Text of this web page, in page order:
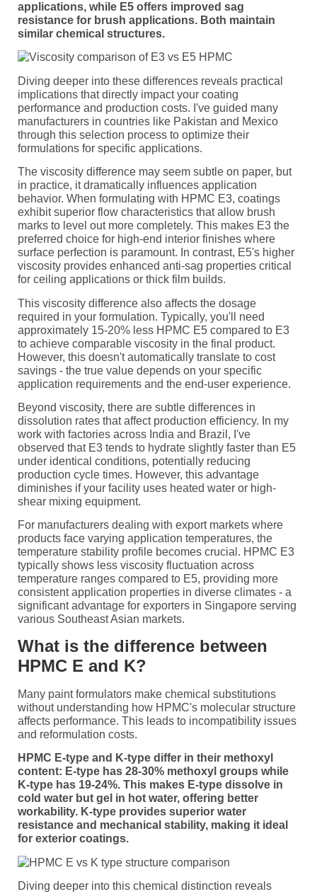
applications, while E5 offers improved sag
resistance for brush applications. Both maintain
similar chemical structures.
Diving deeper into these differences reveals practical
implications that directly impact your coating
performance and production costs. I've guided many
manufacturers in countries like Pakistan and Mexico
through this selection process to optimize their
formulations for specific applications.
The viscosity difference may seem subtle on paper, but
in practice, it dramatically influences application
behavior. When formulating with HPMC E3, coatings
exhibit superior flow characteristics that allow brush
marks to level out more completely. This makes E3 the
preferred choice for high-end interior finishes where
surface perfection is paramount. In contrast, E5's higher
viscosity provides enhanced anti-sag properties critical
for ceiling applications or thick film builds.
This viscosity difference also affects the dosage
required in your formulation. Typically, you'll need
approximately 15-20% less HPMC E5 compared to E3
to achieve comparable viscosity in the final product.
However, this doesn't automatically translate to cost
savings - the true value depends on your specific
application requirements and the end-user experience.
Beyond viscosity, there are subtle differences in
dissolution rates that affect production efficiency. In my
work with factories across India and Brazil, I've
observed that E3 tends to hydrate slightly faster than E5
under identical conditions, potentially reducing
production cycle times. However, this advantage
diminishes if your facility uses heated water or high-
shear mixing equipment.
For manufacturers dealing with export markets where
products face varying application temperatures, the
temperature stability profile becomes crucial. HPMC E3
typically shows less viscosity fluctuation across
temperature ranges compared to E5, providing more
consistent application properties in diverse climates - a
significant advantage for exporters in Singapore serving
various Southeast Asian markets.
What is the difference between
HPMC E and K?
Many paint formulators make chemical substitutions
without understanding how HPMC's molecular structure
affects performance. This leads to incompatibility issues
and reformulation costs.
HPMC E-type and K-type differ in their methoxyl
content: E-type has 28-30% methoxyl groups while
K-type has 19-24%. This makes E-type dissolve in
cold water but gel in hot water, offering better
workability. K-type provides superior water
resistance and mechanical stability, making it ideal
for exterior coatings.
Diving deeper into this chemical distinction reveals